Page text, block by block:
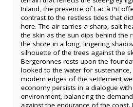
Inland, the presence of Lac à Pit
contrast to the restless tides that
here. The air carries a sharp, salt-
the skin as the sun dips behind the
the shore in a long, lingering
silhouette of the trees against the
Bergeronnes rests upon the
looked to the water for
modern edges of the settlement
economy persists in a dialogue
environment, balancing the
against the endurance of the coast.